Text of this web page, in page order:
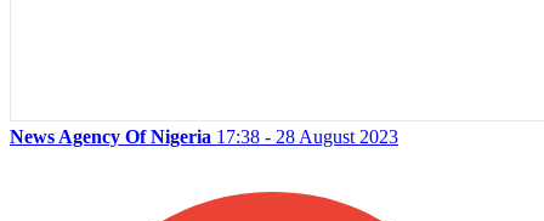
News Agency Of Nigeria 17:38 - 28 August 2023